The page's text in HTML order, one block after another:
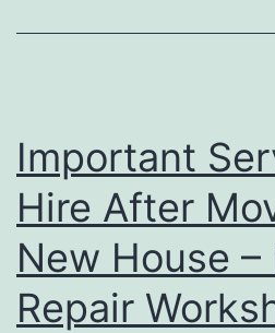
Important
Hire After
New House –
Repair